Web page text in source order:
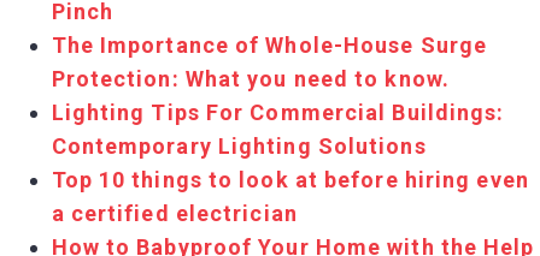
Pinch
The Importance of Whole-House Surge
Protection: What you need to know.
Lighting Tips For Commercial Buildings:
Contemporary Lighting Solutions
Top 10 things to look at before hiring even
a certified electrician
How to Babyproof Your Home with the Help